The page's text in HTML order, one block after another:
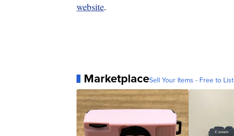
website.
MarketplaceSell Your Items - Free to List